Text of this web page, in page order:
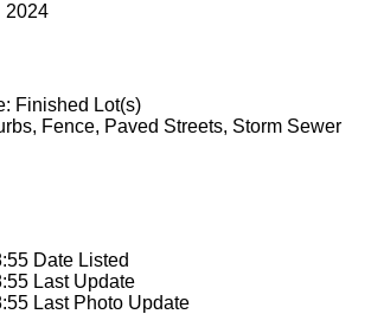
2024
Finished Lot(s)
Fence, Paved Streets, Storm Sewer
Date Listed
Last Update
Last Photo Update